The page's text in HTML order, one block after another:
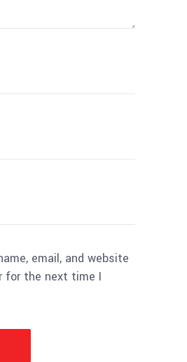
email, and website
for the next time I